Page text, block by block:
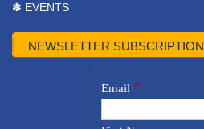
✽ EVENTS
NEWSLETTER SUBSCRIPTION